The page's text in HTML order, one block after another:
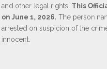
and other legal rights. This
on June 1, 2026. The person
arrested on suspicion of the
innocent.